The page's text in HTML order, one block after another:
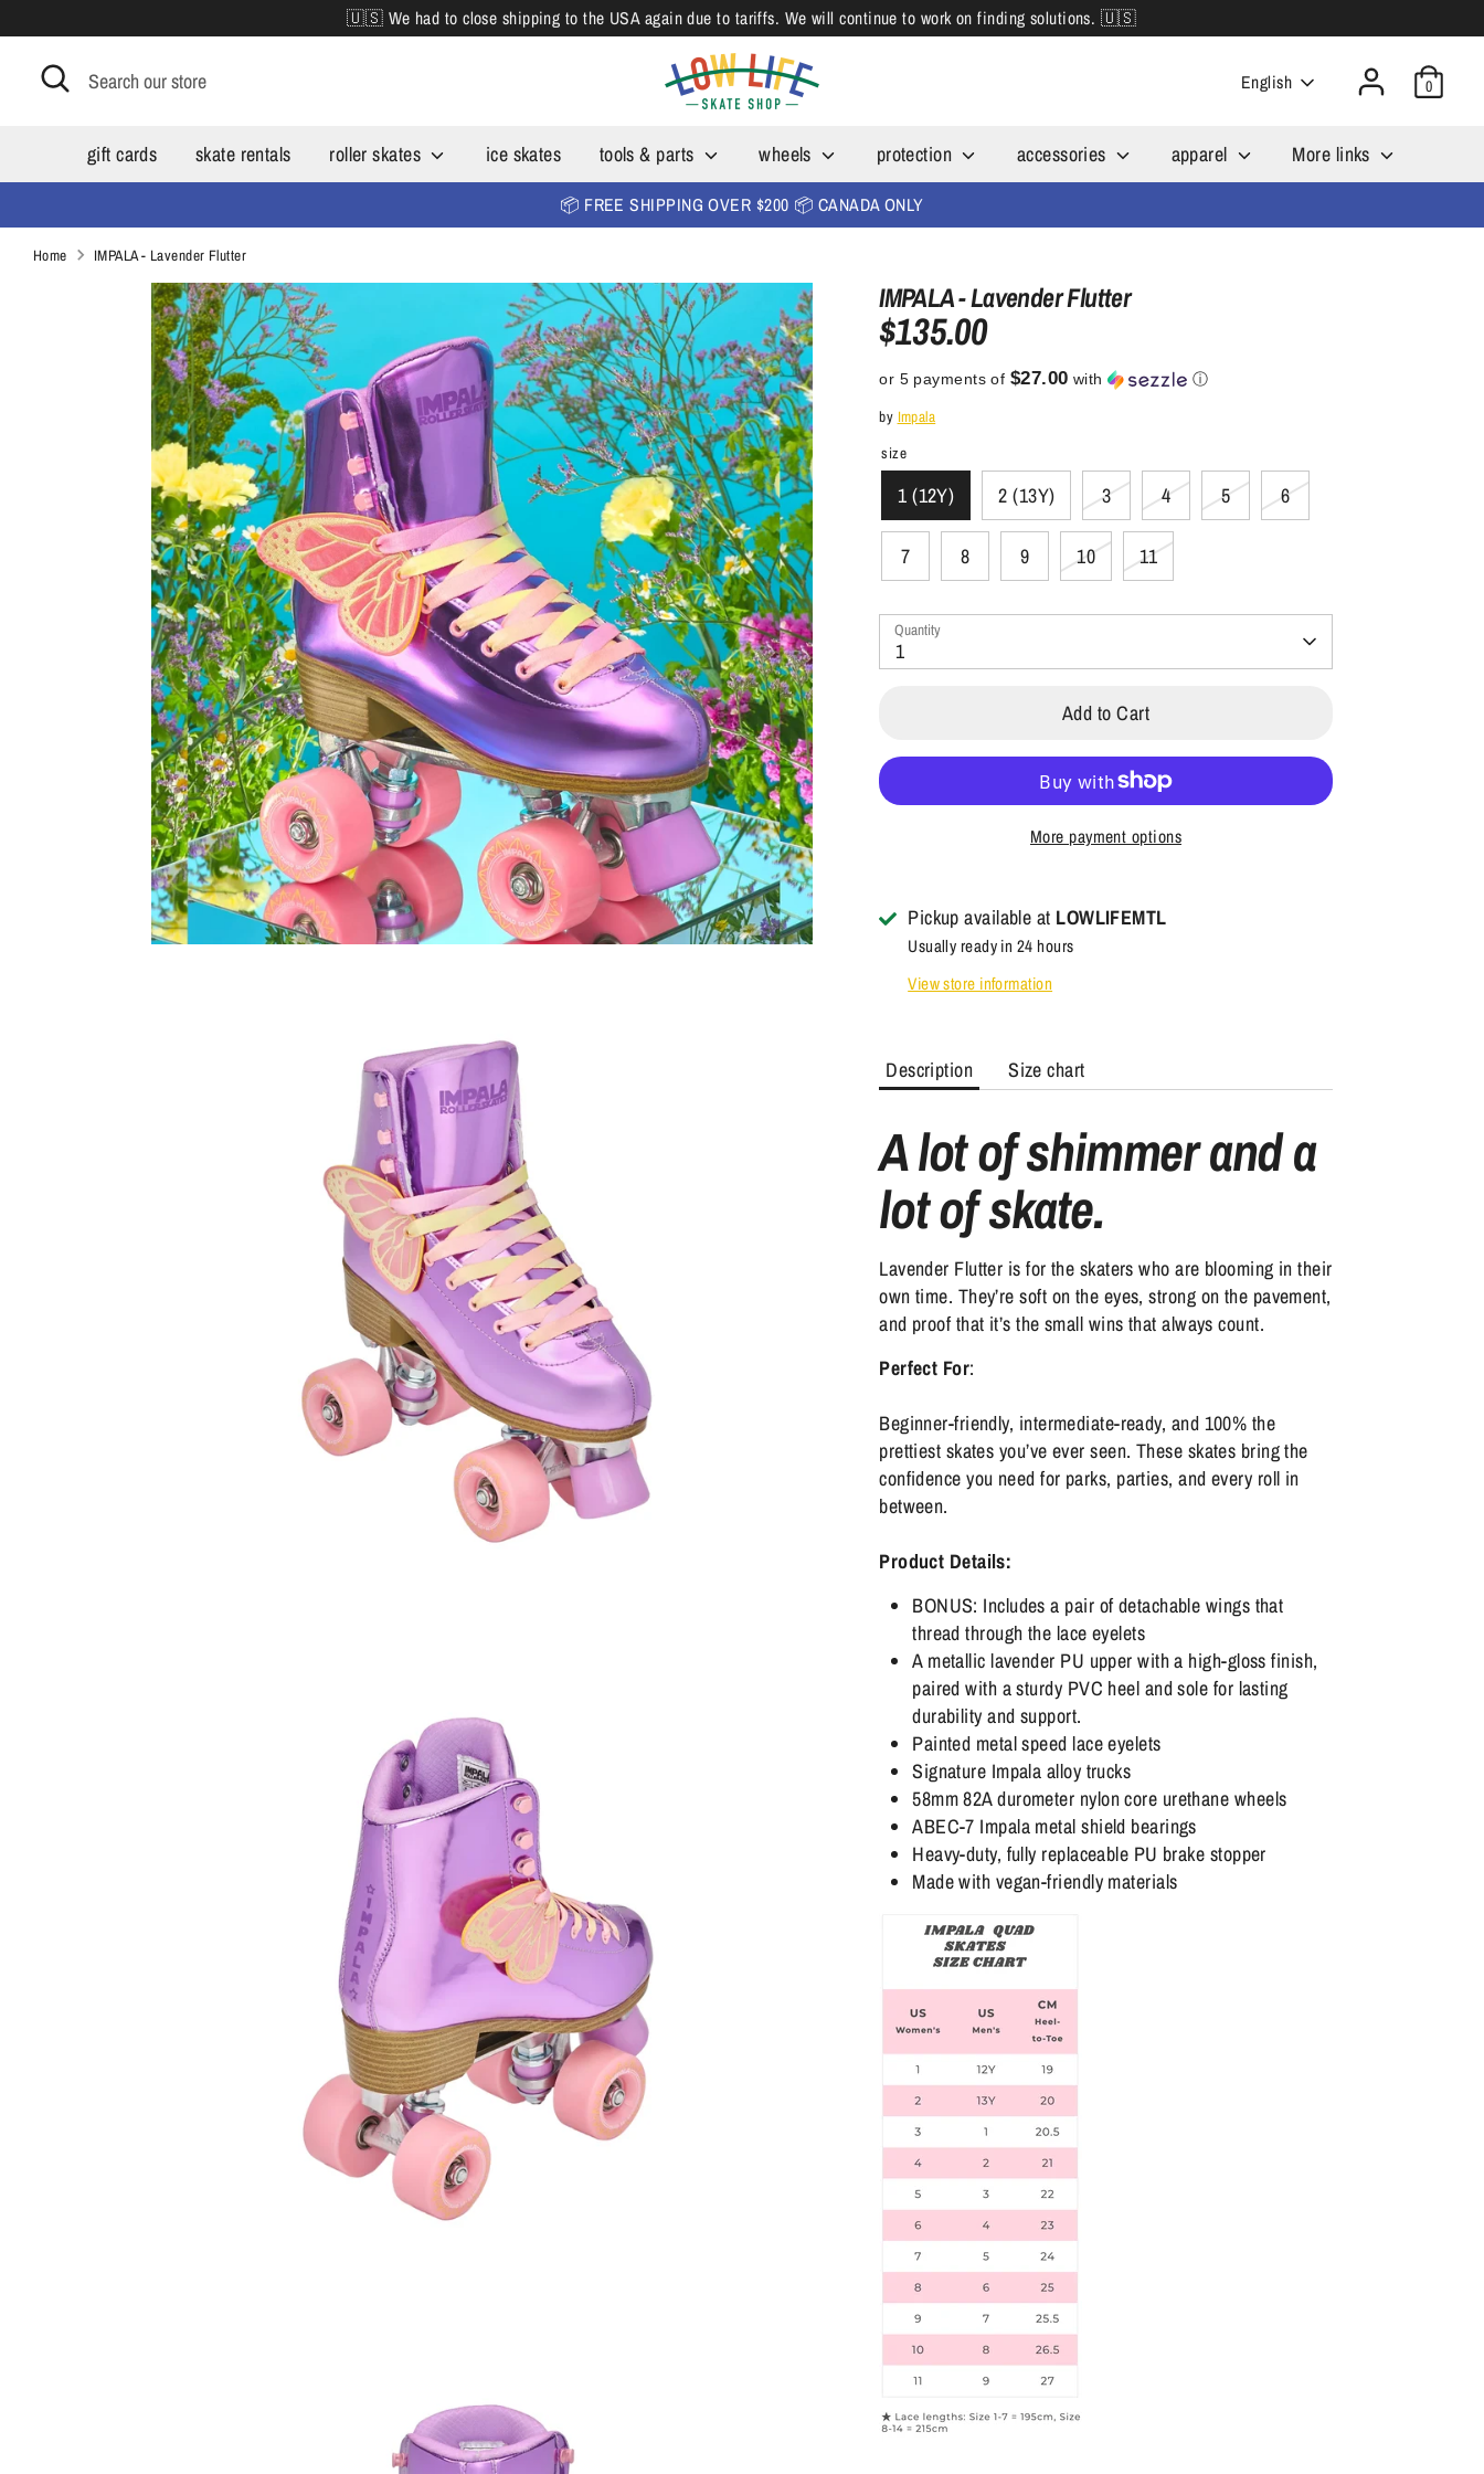
to
content
🇺🇸 We had to close shipping to the USA again due to tariffs. We will continue to work on finding solutions. 🇺🇸
Search
Search
our
Language
English 0
gift cards skate rentals roller skates ice skates tools & parts wheels protection accessories apparel More links
📦 FREE SHIPPING OVER $200 📦 CANADA ONLY
Home IMPALA - Lavender Flutter
IMPALA - Lavender Flutter
$135.00
or 5 payments of $27.00 with ⓘ
by Impala
size
1 (12Y) 2 (13Y) 3 4 5 6
7 8 9 10 11
Quantity
1
Add to Cart
More payment options
Pickup available at LOWLIFEMTL
Usually ready in 24 hours
View store information
Description Size chart
A lot of shimmer and a
lot of skate.
Lavender Flutter is for the skaters who are blooming in their
own time. They’re soft on the eyes, strong on the pavement,
and proof that it’s the small wins that always count.
Perfect For:
Beginner-friendly, intermediate-ready, and 100% the
prettiest skates you’ve ever seen. These skates bring the
confidence you need for parks, parties, and every roll in
between.
Product Details:
BONUS: Includes a pair of detachable wings that
thread through the lace eyelets
A metallic lavender PU upper with a high-gloss finish,
paired with a sturdy PVC heel and sole for lasting
durability and support.
Painted metal speed lace eyelets
Signature Impala alloy trucks
58mm 82A durometer nylon core urethane wheels
ABEC-7 Impala metal shield bearings
Heavy-duty, fully replaceable PU brake stopper
Made with vegan-friendly materials